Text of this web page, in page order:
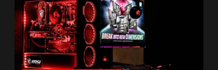
control to allow you to cool your system
any way you want.